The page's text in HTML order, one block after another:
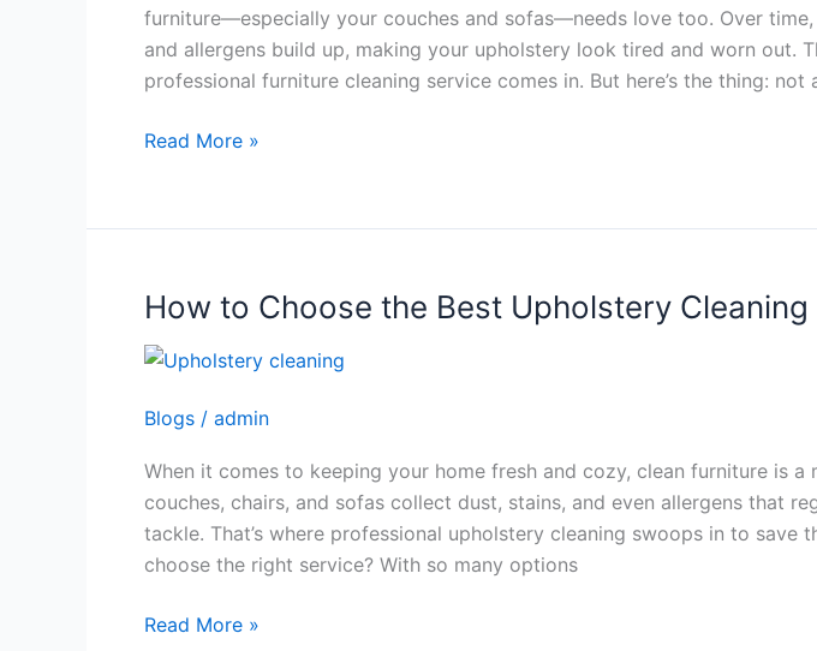
furniture—especially your couches and sofas—needs love too. Over
and allergens build up, making your upholstery look tired and worn out.
professional furniture cleaning service comes in. But here’s the thing: not
Upholstery
Cleaner
Read More »
How to Choose the Best Upholstery Cleaning
Blogs / admin
When it comes to keeping your home fresh and cozy, clean furniture is a
couches, chairs, and sofas collect dust, stains, and even allergens that
tackle. That’s where professional upholstery cleaning swoops in to save
choose the right service? With so many options
How
Choose
Best
Upholstery
Cleaning
Service
Read More »